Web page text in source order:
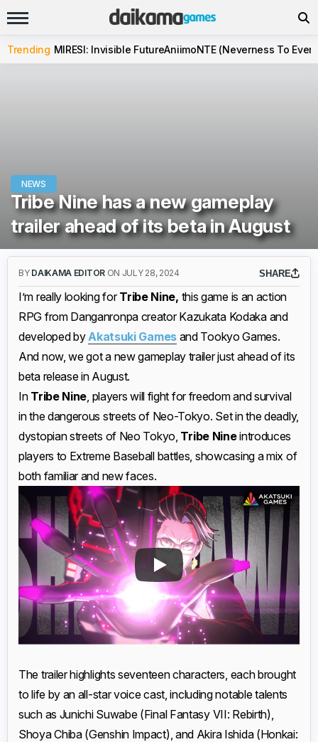
Trending MIRESI: Invisible FutureAniimoNTE (Neverness To
NEWS
Tribe Nine has a new gameplay
trailer ahead of its beta in August
BY DAIKAMA EDITOR ON JULY 28, 2024 SHARE
I’m really looking forTribe Nine, this game is an action
RPG from Danganronpa creator Kazukata Kodaka and
developed byAkatsuki Gamesand Tookyo Games.
And now, we got a new gameplay trailer just ahead of its
beta release in August.
In Tribe Nine, players will fight for freedom and survival
in the dangerous streets of Neo-Tokyo. Set in the deadly,
dystopian streets of Neo Tokyo, Tribe Nineintroduces
players to Extreme Baseball battles, showcasing a mix of
both familiar and new faces.
The trailer highlights seventeen characters, each brought
to life by an all-star voice cast, including notable talents
such as Junichi Suwabe (Final Fantasy VII: Rebirth),
Shoya Chiba (Genshin Impact), and Akira Ishida (Honkai: